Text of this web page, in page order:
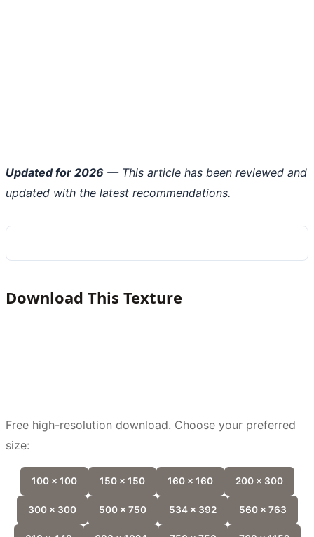
Updated for 2026 — This article has been reviewed and
updated with the latest recommendations.
Download This Texture
Free high-resolution download. Choose your preferred
size:
100 x 100 150 x 150 160 x 160 200 x 300
300 x 300 500 x 750 534 x 392 560 x 763